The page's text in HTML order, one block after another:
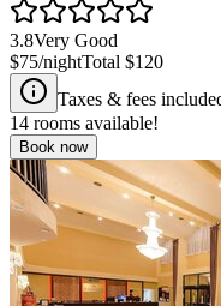
3.8Very Good
$75/nightTotal $120
Taxes & fees
14 rooms available!
Book now